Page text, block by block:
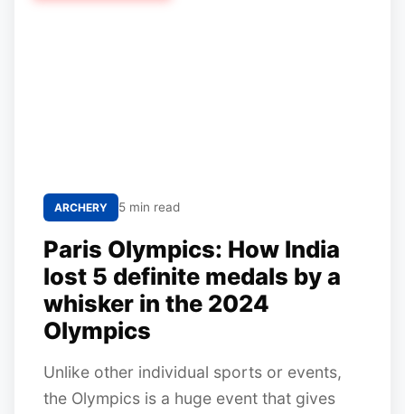
ARCHERY 5 min read
Paris Olympics: How India
lost 5 definite medals by a
whisker in the 2024
Olympics
Unlike other individual sports or events,
the Olympics is a huge event that gives